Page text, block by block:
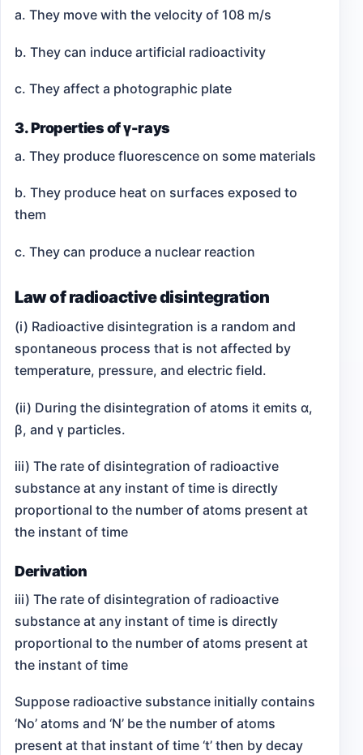
a. They move with the velocity of 108 m/s
b. They can induce artificial radioactivity
c. They affect a photographic plate
3. Properties of γ-rays
a. They produce fluorescence on some materials
b. They produce heat on surfaces exposed to
them
c. They can produce a nuclear reaction
Law of radioactive disintegration
(i) Radioactive disintegration is a random and
spontaneous process that is not affected by
temperature, pressure, and electric field.
(ii) During the disintegration of atoms it emits α,
β, and γ particles.
iii) The rate of disintegration of radioactive
substance at any instant of time is directly
proportional to the number of atoms present at
the instant of time
Derivation
iii) The rate of disintegration of radioactive
substance at any instant of time is directly
proportional to the number of atoms present at
the instant of time
Suppose radioactive substance initially contains
‘No’ atoms and ‘N’ be the number of atoms
present at that instant of time ‘t’ then by decay